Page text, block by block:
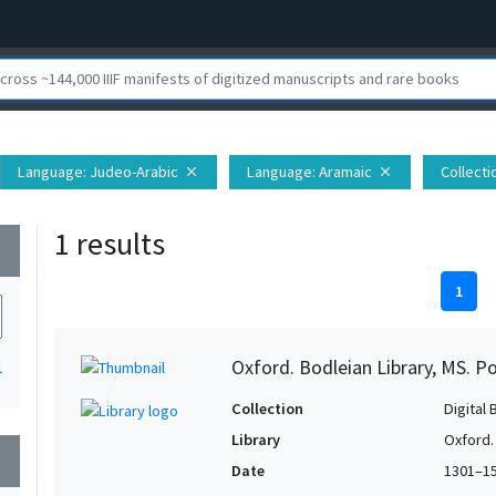
Language: Judeo-Arabic close Language: Aramaic close
1 results
1
Oxford. Bodleian Library, MS.
Collection
Digital
Library
Date